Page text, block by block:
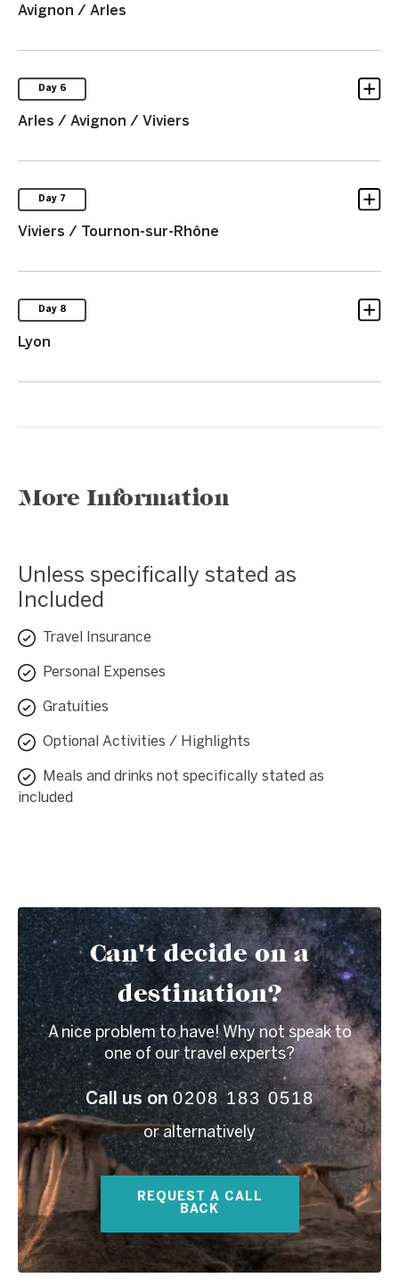
Avignon / Arles
Day 6
Arles / Avignon / Viviers
Day 7
Viviers / Tournon-sur-Rhône
Day 8
Lyon
More Information
Unless specifically stated as
Included
Travel Insurance
Personal Expenses
Gratuities
Optional Activities / Highlights
Meals and drinks not specifically stated as
included
Can't decide on a
destination?
A nice problem to have! Why not speak to
one of our travel experts?
Call us on0208 183 0518
or alternatively
REQUEST A CALL
BACK